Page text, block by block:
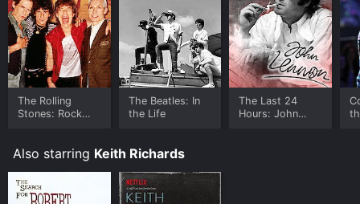
The Rolling
Stones: Rock
The Beatles: In
the Life
The Last 24
Hours: John
Also starring Keith Richards